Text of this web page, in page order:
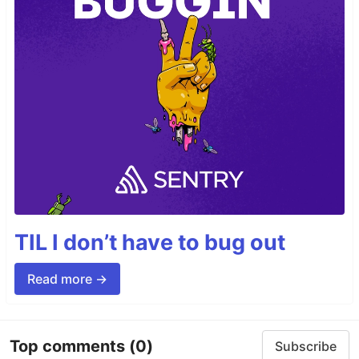
TIL I don’t have to bug out
Read more →
Top comments (0) Subscribe